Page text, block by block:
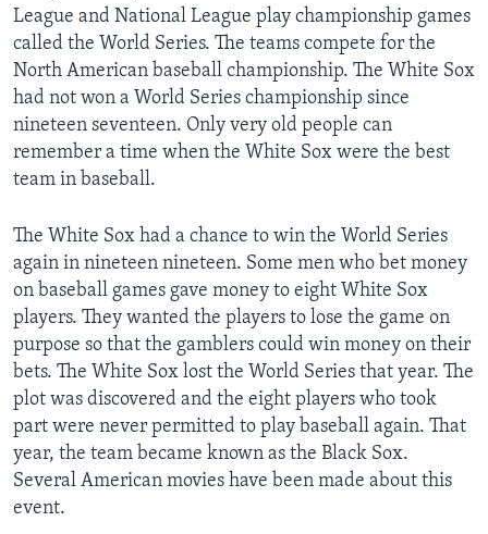
League and National League play championship games
called the World Series. The teams compete for the
North American baseball championship. The White Sox
had not won a World Series championship since
nineteen seventeen. Only very old people can
remember a time when the White Sox were the best
team in baseball.
The White Sox had a chance to win the World Series
again in nineteen nineteen. Some men who bet money
on baseball games gave money to eight White Sox
players. They wanted the players to lose the game on
purpose so that the gamblers could win money on their
bets. The White Sox lost the World Series that year. The
plot was discovered and the eight players who took
part were never permitted to play baseball again. That
year, the team became known as the Black Sox.
Several American movies have been made about this
event.